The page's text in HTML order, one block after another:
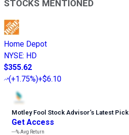
STOCKS MENTIONED
Home Depot
NYSE: HD
$355.62
(+1.75%)+$6.10
Motley Fool Stock Advisor’s Latest Pick
Get Access
---%Avg Return